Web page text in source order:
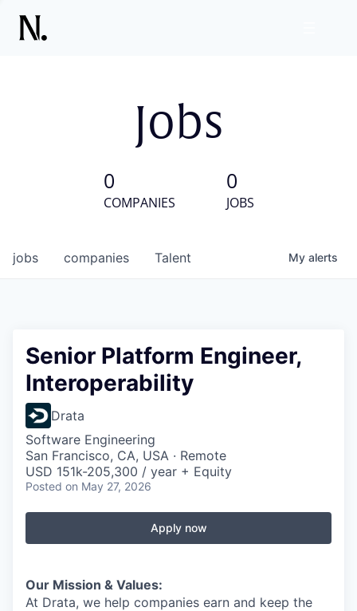
Jobs
0
COMPANIES
0
JOBS
jobs companies Talent My alerts
Senior Platform Engineer,
Interoperability
Drata
Software Engineering
San Francisco, CA, USA · Remote
USD 151k-205,300 / year + Equity
Posted on May 27, 2026
Apply now
Our Mission & Values:
At Drata, we help companies earn and keep the